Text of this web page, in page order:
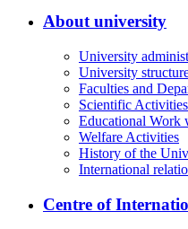
About university
University
University
Faculties and
Scientific Activities
Educational Work
Welfare Activities
History of the
International
Centre of